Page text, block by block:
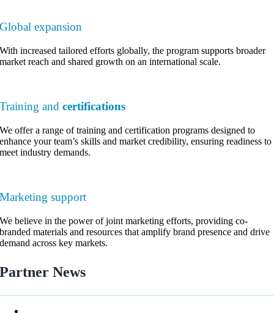
Global expansion
With increased tailored efforts globally, the program supports broader
market reach and shared growth on an international scale.
Training and certifications
We offer a range of training and certification programs designed to
enhance your team’s skills and market credibility, ensuring readiness to
meet industry demands.
Marketing support
We believe in the power of joint marketing efforts, providing co-
branded materials and resources that amplify brand presence and drive
demand across key markets.
Partner News